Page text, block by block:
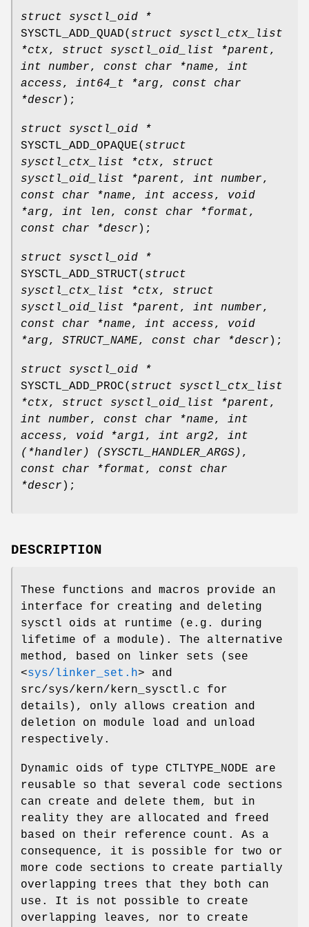
struct sysctl_oid *
SYSCTL_ADD_QUAD( struct sysctl_ctx_list
*ctx, struct sysctl_oid_list *parent,
int number, const char *name, int
access, int64_t *arg, const char
*descr );
struct sysctl_oid *
SYSCTL_ADD_OPAQUE( struct
sysctl_ctx_list *ctx, struct
sysctl_oid_list *parent, int number,
const char *name, int access, void
*arg, int len, const char *format,
const char *descr );
struct sysctl_oid *
SYSCTL_ADD_STRUCT( struct
sysctl_ctx_list *ctx, struct
sysctl_oid_list *parent, int number,
const char *name, int access, void
*arg, STRUCT_NAME, const char *descr );
struct sysctl_oid *
SYSCTL_ADD_PROC( struct sysctl_ctx_list
*ctx, struct sysctl_oid_list *parent,
int number, const char *name, int
access, void *arg1, int arg2, int
(*handler) (SYSCTL_HANDLER_ARGS) ,
const char *format, const char
*descr );
DESCRIPTION
These functions and macros provide an
interface for creating and deleting
sysctl oids at runtime (e.g. during
lifetime of a module). The alternative
method, based on linker sets (see
<sys/linker_set.h> and
src/sys/kern/kern_sysctl.c for
details), only allows creation and
deletion on module load and unload
respectively.
Dynamic oids of type CTLTYPE_NODE are
reusable so that several code sections
can create and delete them, but in
reality they are allocated and freed
based on their reference count. As a
consequence, it is possible for two or
more code sections to create partially
overlapping trees that they both can
use. It is not possible to create
overlapping leaves, nor to create